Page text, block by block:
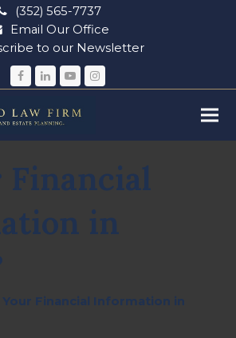
(352) 565-7737
Email Our Office
to our Newsletter
Facebook
LinkedIn
YouTubeInstagram
Financial
in
Your Financial Information in